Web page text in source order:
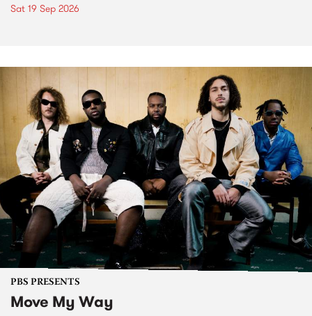
Sat 19 Sep 2026
PBS PRESENTS
Move My Way